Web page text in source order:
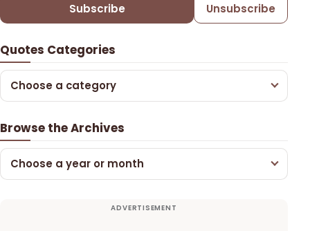
Subscribe Unsubscribe
Quotes Categories
Choose a category
Browse the Archives
Choose a year or month